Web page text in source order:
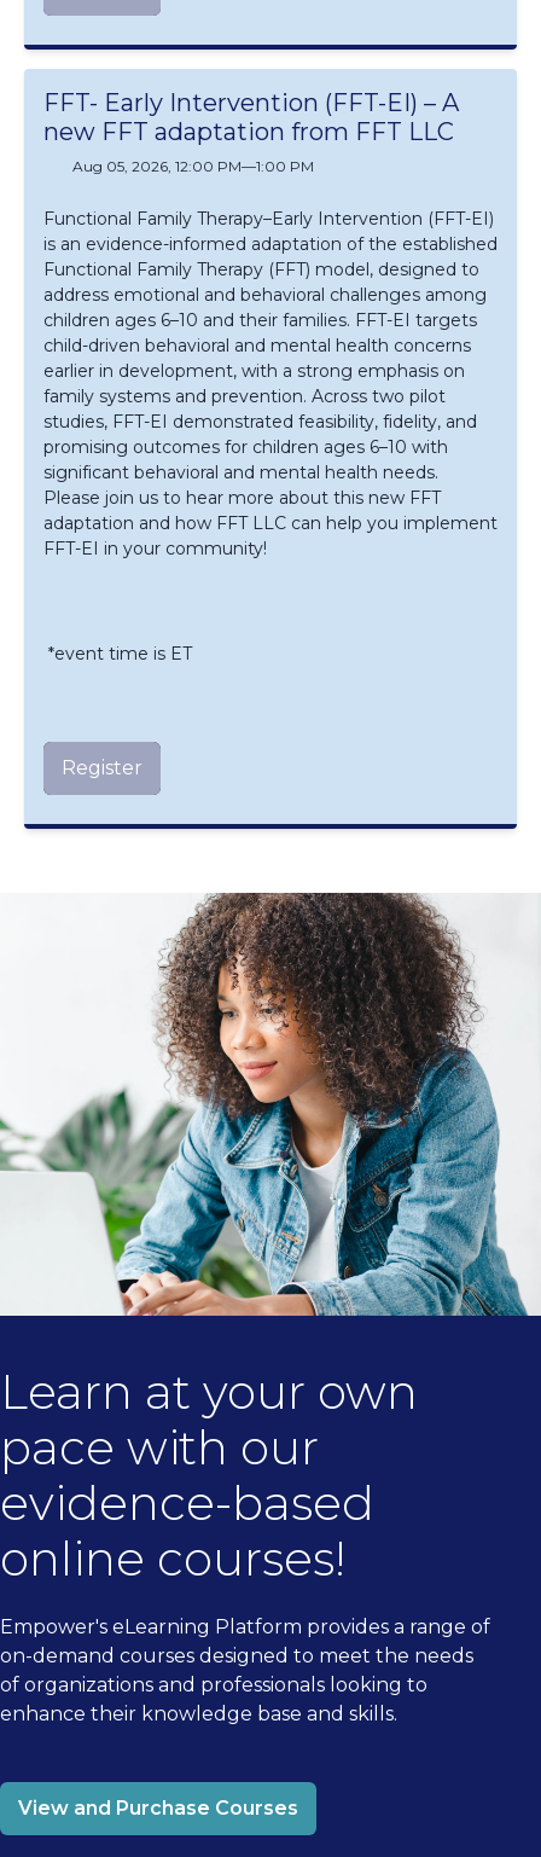
FFT- Early Intervention (FFT-EI) – A
new FFT adaptation from FFT LLC
Aug 05, 2026, 12:00 PM—1:00 PM
Functional Family Therapy–Early Intervention (FFT‑EI)
is an evidence‑informed adaptation of the established
Functional Family Therapy (FFT) model, designed to
address emotional and behavioral challenges among
children ages 6–10 and their families. FFT‑EI targets
child‑driven behavioral and mental health concerns
earlier in development, with a strong emphasis on
family systems and prevention. Across two pilot
studies, FFT‑EI demonstrated feasibility, fidelity, and
promising outcomes for children ages 6–10 with
significant behavioral and mental health needs.
Please join us to hear more about this new FFT
adaptation and how FFT LLC can help you implement
FFT-EI in your community!
*event time is ET
Register
Learn at your own
pace with our
evidence-based
online courses!
Empower's eLearning Platform provides a range of
on-demand courses designed to meet the needs
of organizations and professionals looking to
enhance their knowledge base and skills.
View and Purchase Courses